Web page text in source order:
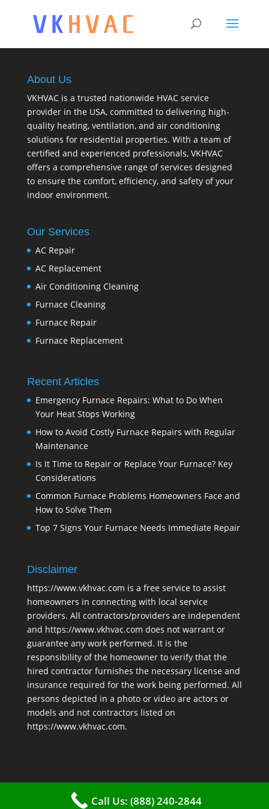
About Us
VKHVAC is a trusted nationwide HVAC service
provider in the USA, committed to delivering high-
quality heating, ventilation, and air conditioning
solutions for residential properties. With a team of
certified and experienced professionals, VKHVAC
offers a comprehensive range of services designed
to ensure the comfort, efficiency, and safety of your
indoor environment.
Our Services
AC Repair
AC Replacement
Air Conditioning Cleaning
Furnace Cleaning
Furnace Repair
Furnace Replacement
Recent Articles
Emergency Furnace Repairs: What to Do When
Your Heat Stops Working
How to Avoid Costly Furnace Repairs with Regular
Maintenance
Is It Time to Repair or Replace Your Furnace? Key
Considerations
Common Furnace Problems Homeowners Face and
How to Solve Them
Top 7 Signs Your Furnace Needs Immediate Repair
Disclaimer
https://www.vkhvac.com is a free service to assist
homeowners in connecting with local service
providers. All contractors/providers are independent
and https://www.vkhvac.com does not warrant or
guarantee any work performed. It is the
responsibility of the homeowner to verify that the
hired contractor furnishes the necessary license and
insurance required for the work being performed. All
persons depicted in a photo or video are actors or
models and not contractors listed on
https://www.vkhvac.com.
2025 © VKHAVC |Sitemap
Call Us: (888) 240-2844